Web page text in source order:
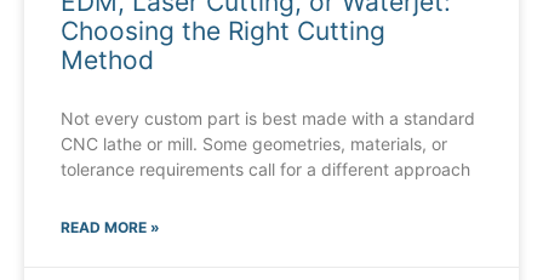
Choosing the Right Cutting
Method
Not every custom part is best made with a standard
CNC lathe or mill. Some geometries, materials, or
tolerance requirements call for a different approach
READ MORE »